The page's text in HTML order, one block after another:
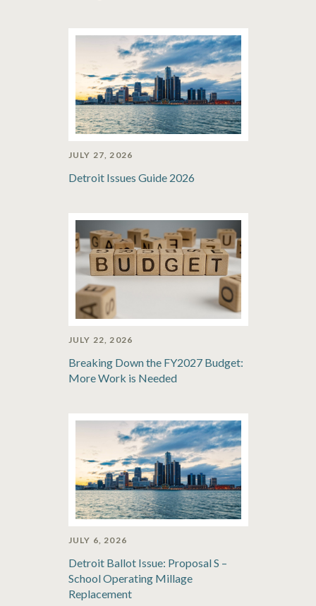
JULY 27, 2026
Detroit Issues Guide 2026
JULY 22, 2026
Breaking Down the FY2027 Budget:
More Work is Needed
JULY 6, 2026
Detroit Ballot Issue: Proposal S –
School Operating Millage
Replacement